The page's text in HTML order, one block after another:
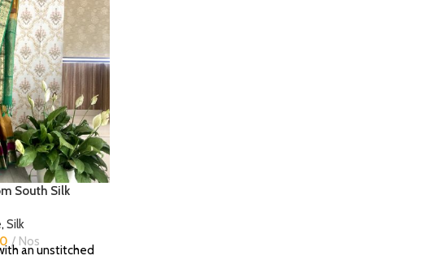
South Silk
, Silk
Nos
an unstitched